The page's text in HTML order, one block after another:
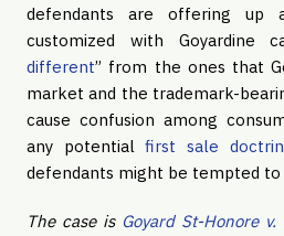
defendants are offering up
customized with Goyardine
different” from the ones that
market and the trademark-
cause confusion among
any potentialfirst sale
defendants might be tempted to
The case is Goyard St-Honore